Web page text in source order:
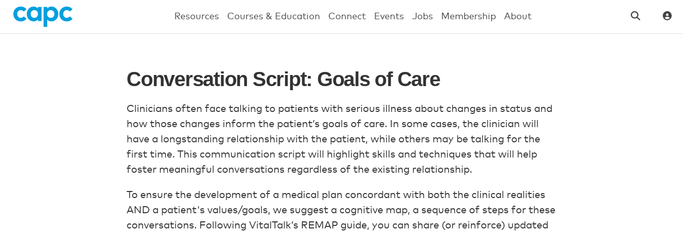
Resources Courses & Education Connect Events Jobs Membership About
Conversation Script: Goals of Care
Clinicians often face talking to patients with serious illness about changes in status and
how those changes inform the patient’s goals of care. In some cases, the clinician will
have a longstanding relationship with the patient, while others may be talking for the
first time. This communication script will highlight skills and techniques that will help
foster meaningful conversations regardless of the existing relationship.
To ensure the development of a medical plan concordant with both the clinical realities
AND a patient's values/goals, we suggest a cognitive map, a sequence of steps for these
conversations. Following VitalTalk’s REMAP guide, you can share (or reinforce) updated